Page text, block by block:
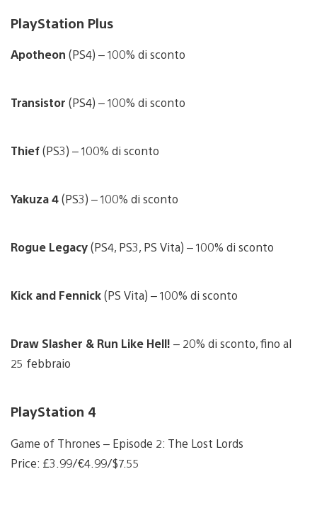
PlayStation Plus
Apotheon (PS4) – 100% di sconto
Transistor (PS4) – 100% di sconto
Thief(PS3) – 100% di sconto
Yakuza 4(PS3) – 100% di sconto
Rogue Legacy(PS4, PS3, PS Vita) – 100% di sconto
Kick and Fennick(PS Vita) – 100% di sconto
Draw Slasher & Run Like Hell! – 20% di sconto, fino al
25 febbraio
PlayStation 4
Game of Thrones – Episode 2: The Lost Lords
Price: £3.99/€4.99/$7.55